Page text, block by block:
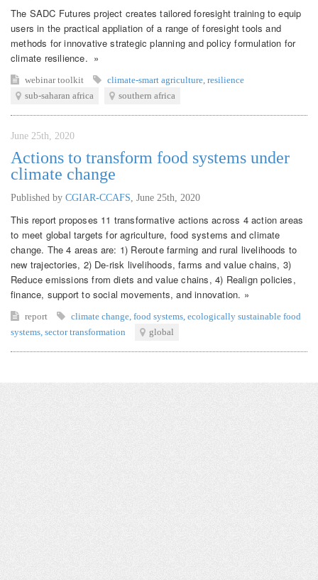
The SADC Futures project creates tailored foresight training to equip
users in the practical appliation of a range of foresight tools and
methods for innovative strategic planning and policy formulation for
climate resilience. »
webinartoolkit climate-smart agriculture resilience
sub-saharan africa
southern africa
June 25th, 2020
Actions to transform food systems under
climate change
Published by CGIAR-CCAFS June 25th, 2020
This report proposes 11 transformative actions across 4 action areas
to meet global targets for agriculture, food systems and climate
change. The 4 areas are: 1) Reroute farming and rural livelihoods to
new trajectories, 2) De-risk livelihoods, farms and value chains, 3)
Reduce emissions from diets and value chains, 4) Realign policies,
finance, support to social movements, and innovation. »
report climate change food systems ecologically sustainable food
systems sector transformation global